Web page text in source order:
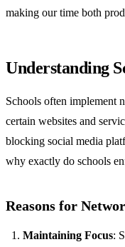
making our time both
Understanding
Schools often implement
certain websites and
blocking social media
why exactly do schools
Reasons for
Maintaining Focus: